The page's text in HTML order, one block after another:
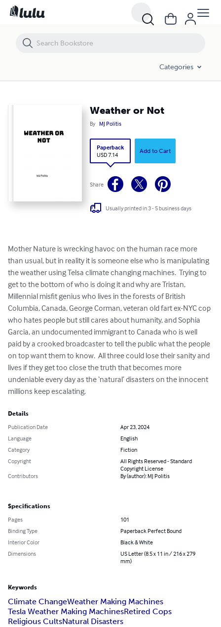
Categories
Weather or Not
By MJ Politis
Paperback
USD 7.14
Add to Cart
Share
Usually printed in 3 - 5 business days
Mother Nature is wrecking havoc on the human race more
than usual, but in reality it is someone else who is manipulating
the weather using Telsa climate changing machines.  Trying to
get to the bottom of who is doing it and why are Tristan,
Millennial misfit genius who lives in the forests of British
Columbia, Canada, George Corman, veteran old fart ex-NYC cop
who hates people but still cares about humanity, and Sophia
Garcia, an undocumented immigrant to Canada who is well
paid by a crooked broadcaster to tell the public what the people
on top want them to know.  All three could lose their sanity and
lives if they get too close the truth that becomes more
undeniable every day as the ‘natural’ disasters on the innocent
millions keep escalating.
Details
Publication Date
Apr 23, 2024
Language
English
Category
Fiction
Copyright
All Rights Reserved - Standard
Copyright License
Contributors
By (author): MJ Politis
Specifications
Pages
101
Binding Type
Paperback Perfect Bound
Interior Color
Black & White
Dimensions
US Letter (8.5 x 11 in / 216 x 279
mm)
Keywords
Climate ChangeWeather Making Machines
Tesla Weather Making MachinesRetired Cops
Religious CultsNatural Disasters
Weather or Not